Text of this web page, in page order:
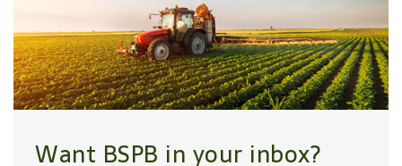
Want BSPB in your inbox?